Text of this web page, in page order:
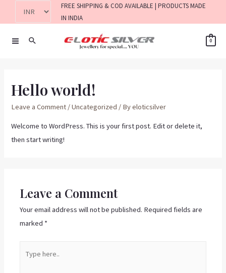
FREE SHIPPING & COD AVAILABLE | PRODUCTS MADE
IN INDIA
0
Hello world!
Leave a Comment /Uncategorized / Byeloticsilver
Welcome to WordPress. This is your first post. Edit or delete it,
then start writing!
Leave a Comment
Your email address will not be published. Required fields are
marked *